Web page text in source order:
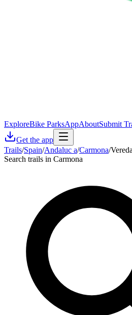
ExploreBike ParksAppAboutSubmit
Get the app
Trails/Spain/Andaluc a/Carmona/
Search trails in Carmona